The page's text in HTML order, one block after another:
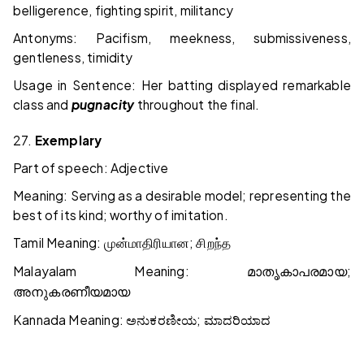
belligerence, fighting spirit, militancy
Antonyms: Pacifism, meekness, submissiveness,
gentleness, timidity
Usage in Sentence: Her batting displayed remarkable
class and pugnacitythroughout the final.
27. Exemplary
Part of speech: Adjective
Meaning: Serving as a desirable model; representing the
best of its kind; worthy of imitation.
Tamil Meaning: முன்மாதிரியான;சிறந்த
Malayalam Meaning: മാതൃകാപരമായ;
അനുകരണീയമായ
Kannada Meaning:ಅನುಕರಣೀಯ; ಮಾದರಿಯಾದ